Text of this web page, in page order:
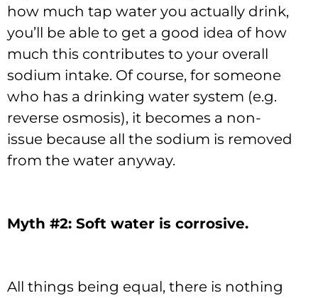
how much tap water you actually drink,
you’ll be able to get a good idea of how
much this contributes to your overall
sodium intake. Of course, for someone
who has a drinking water system (e.g.
reverse osmosis), it becomes a non-
issue because all the sodium is removed
from the water anyway.
Myth #2: Soft water is corrosive.
All things being equal, there is nothing